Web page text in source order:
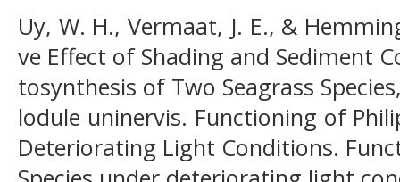
Uy, W. H., Vermaat, J. E., &
ve Effect of Shading and Sediment
tosynthesis of Two Seagrass
lodule uninervis. Functioning of
Deteriorating Light Conditions.